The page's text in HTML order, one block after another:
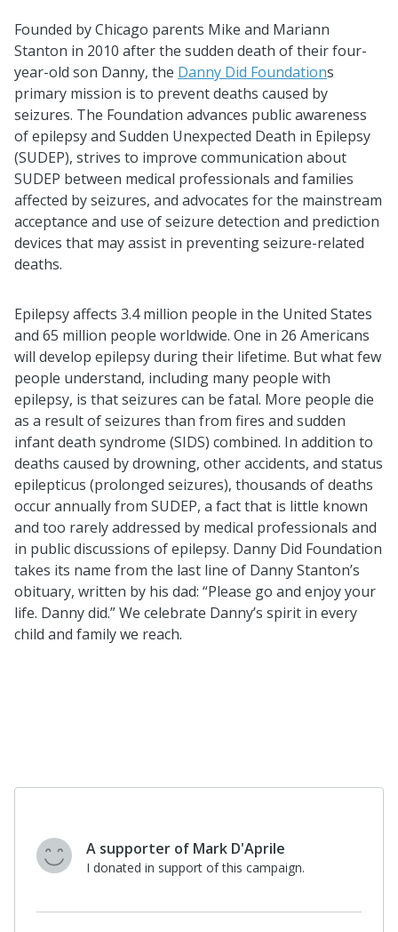
Founded by Chicago parents Mike and Mariann
Stanton in 2010 after the sudden death of their four-
year-old son Danny, the Danny Did Foundations
primary mission is to prevent deaths caused by
seizures. The Foundation advances public awareness
of epilepsy and Sudden Unexpected Death in Epilepsy
(SUDEP), strives to improve communication about
SUDEP between medical professionals and families
affected by seizures, and advocates for the mainstream
acceptance and use of seizure detection and prediction
devices that may assist in preventing seizure-related
deaths.
Epilepsy affects 3.4 million people in the United States
and 65 million people worldwide. One in 26 Americans
will develop epilepsy during their lifetime. But what few
people understand, including many people with
epilepsy, is that seizures can be fatal. More people die
as a result of seizures than from fires and sudden
infant death syndrome (SIDS) combined. In addition to
deaths caused by drowning, other accidents, and status
epilepticus (prolonged seizures), thousands of deaths
occur annually from SUDEP, a fact that is little known
and too rarely addressed by medical professionals and
in public discussions of epilepsy. Danny Did Foundation
takes its name from the last line of Danny Stanton’s
obituary, written by his dad: “Please go and enjoy your
life. Danny did.” We celebrate Danny’s spirit in every
child and family we reach.
A supporter of Mark D'Aprile
I donated in support of this campaign.